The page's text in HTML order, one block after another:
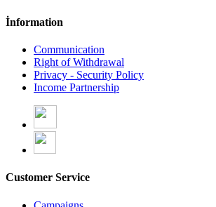
İnformation
Communication
Right of Withdrawal
Privacy - Security Policy
Income Partnership
Customer Service